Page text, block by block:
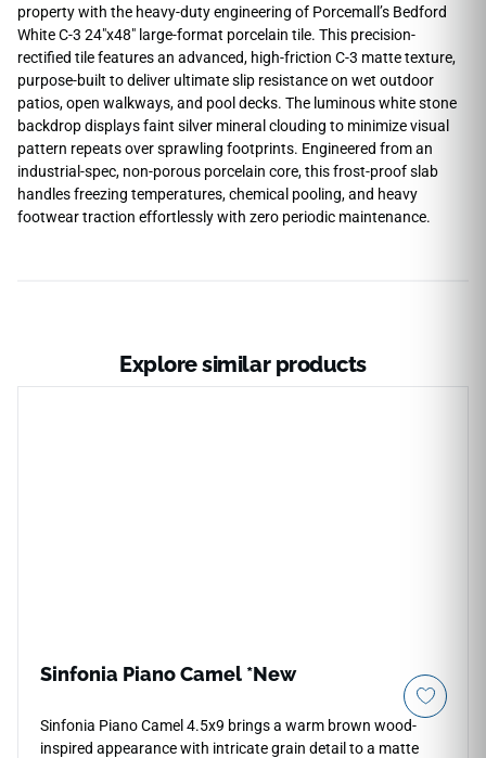
property with the heavy-duty engineering of Porcemall’s Bedford
White C-3 24″x48″ large-format porcelain tile. This precision-
rectified tile features an advanced, high-friction C-3 matte texture,
purpose-built to deliver ultimate slip resistance on wet outdoor
patios, open walkways, and pool decks. The luminous white stone
backdrop displays faint silver mineral clouding to minimize visual
pattern repeats over sprawling footprints. Engineered from an
industrial-spec, non-porous porcelain core, this frost-proof slab
handles freezing temperatures, chemical pooling, and heavy
footwear traction effortlessly with zero periodic maintenance.
Explore similar products
Sinfonia Piano Camel *New
Sinfonia Piano Camel 4.5x9 brings a warm brown wood-
inspired appearance with intricate grain detail to a matte